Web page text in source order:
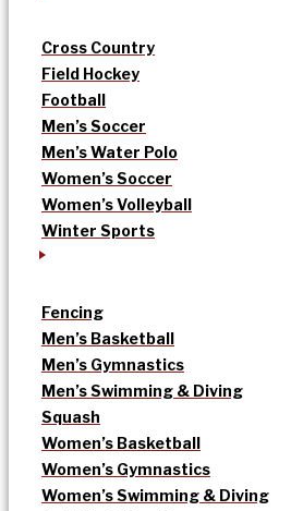
Cross Country
Field Hockey
Football
Men’s Soccer
Men’s Water Polo
Women’s Soccer
Women’s Volleyball
Winter Sports
Fencing
Men’s Basketball
Men’s Gymnastics
Men’s Swimming & Diving
Squash
Women’s Basketball
Women’s Gymnastics
Women’s Swimming & Diving